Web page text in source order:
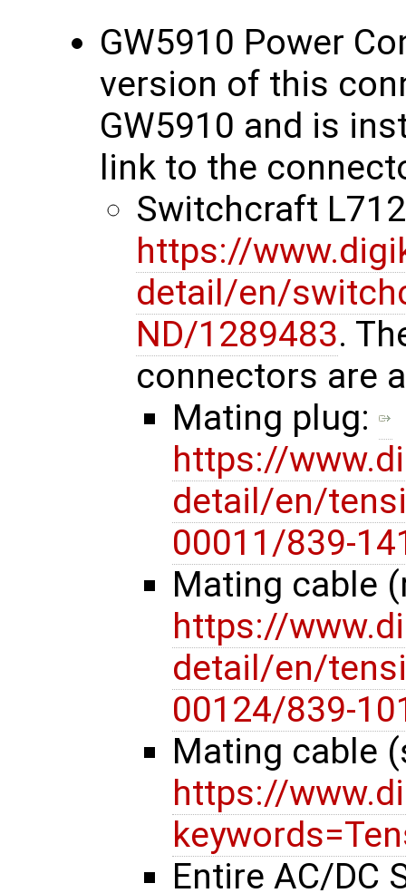
GW5910 Power
version of this
GW5910 and is
link to the
Switchcraft
https://
detail/en/
ND/1289483.
connectors are
Mating plug:
https://
detail/en/
00011/839-
Mating cable
https://
detail/en/
00124/839-
Mating cable
https://
Entire AC/DC